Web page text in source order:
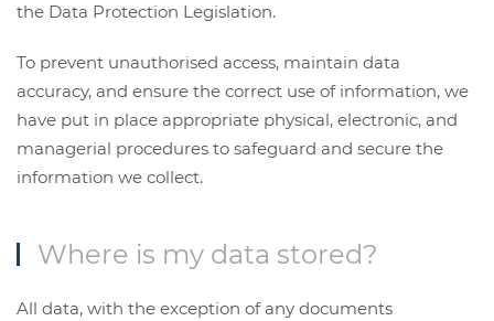
the Data Protection Legislation.
To prevent unauthorised access, maintain data
accuracy, and ensure the correct use of information, we
have put in place appropriate physical, electronic, and
managerial procedures to safeguard and secure the
information we collect.
Where is my data stored?
All data, with the exception of any documents